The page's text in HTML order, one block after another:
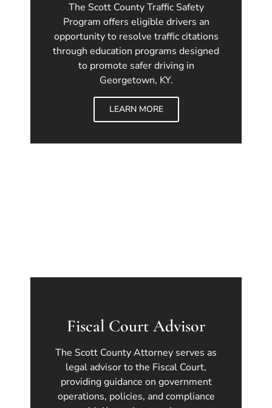
The Scott County Traffic Safety
Program offers eligible drivers an
opportunity to resolve traffic citations
through education programs designed
to promote safer driving in
Georgetown, KY.
LEARN MORE
Fiscal Court Advisor
The Scott County Attorney serves as
legal advisor to the Fiscal Court,
providing guidance on government
operations, policies, and compliance